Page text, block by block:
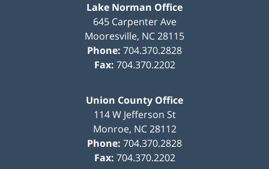
Lake Norman Office
645 Carpenter Ave
Mooresville, NC28115
Phone: 704.370.2828
Fax: 704.370.2202
Union County Office
114 W Jefferson St
Monroe, NC 28112
Phone: 704.370.2828
Fax: 704.370.2202